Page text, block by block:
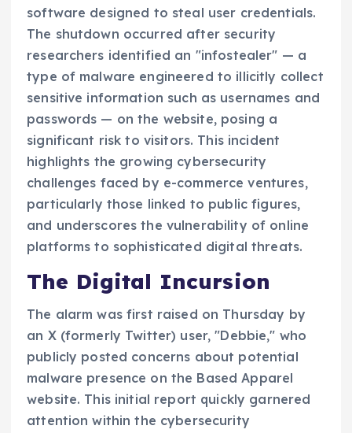
software designed to steal user credentials.
The shutdown occurred after security
researchers identified an "infostealer" — a
type of malware engineered to illicitly collect
sensitive information such as usernames and
passwords — on the website, posing a
significant risk to visitors. This incident
highlights the growing cybersecurity
challenges faced by e-commerce ventures,
particularly those linked to public figures,
and underscores the vulnerability of online
platforms to sophisticated digital threats.
The Digital Incursion
The alarm was first raised on Thursday by
an X (formerly Twitter) user, "Debbie," who
publicly posted concerns about potential
malware presence on the Based Apparel
website. This initial report quickly garnered
attention within the cybersecurity